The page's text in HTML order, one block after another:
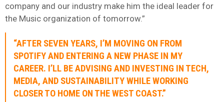
company and our industry make him the ideal leader for
the Music organization of tomorrow.”
“AFTER SEVEN YEARS, I’M MOVING ON FROM
SPOTIFY AND ENTERING A NEW PHASE IN MY
CAREER. I’LL BE ADVISING AND INVESTING IN TECH,
MEDIA, AND SUSTAINABILITY WHILE WORKING
CLOSER TO HOME ON THE WEST COAST.”